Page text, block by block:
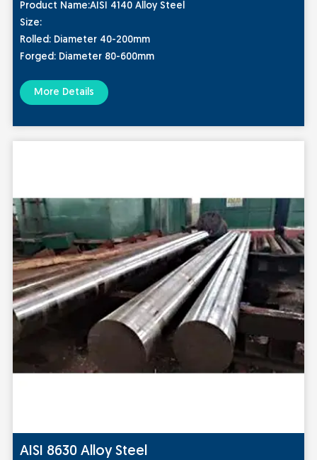
Product Name:AISI 4140 Alloy Steel
Size:
Rolled: Diameter 40-200mm
Forged: Diameter 80-600mm
More Details
AISI 8630 Alloy Steel